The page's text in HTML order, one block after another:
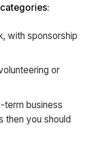
with sponsorship
or
term business
then you should